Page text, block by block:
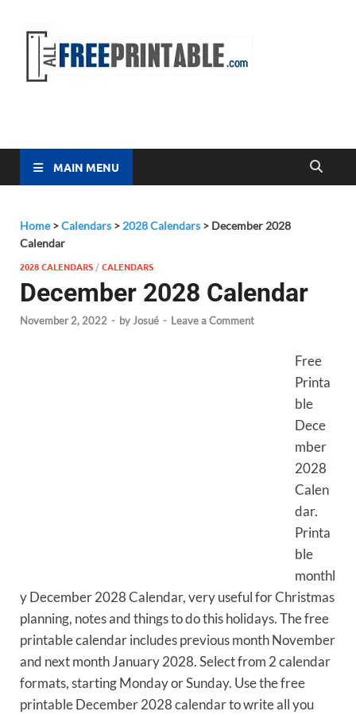
MAIN MENU
Home>Calendars > 2028 Calendars > December 2028
Calendar
2028 CALENDARS /CALENDARS
December 2028 Calendar
November 2, 2022 - byJosué - Leave a Comment
Free
Printa
ble
Dece
mber
2028
Calen
dar.
Printa
ble
monthl
y December 2028 Calendar, very useful for Christmas
planning, notes and things to do this holidays. The free
printable calendar includes previous month November
and next month January 2028. Select from 2 calendar
formats, starting Monday or Sunday. Use the free
printable December 2028 calendar to write all you